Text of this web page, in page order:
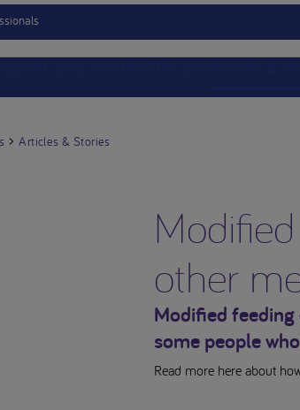
Articles & Stories
other
Modified
some people
Read more here about